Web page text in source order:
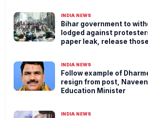
INDIA NEWS
Bihar government to
lodged against
paper leak, release
INDIA NEWS
Follow example of
resign from post,
Education Minister
INDIA NEWS